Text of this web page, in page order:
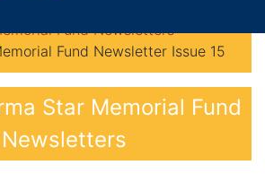
Fund Newsletters
Fund Newsletter Issue 15
Star Memorial Fund
Newsletters